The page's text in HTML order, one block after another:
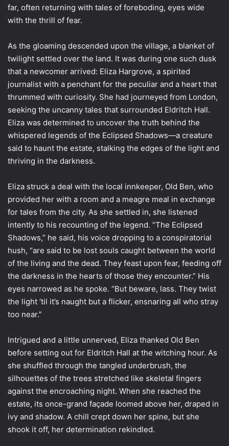
far, often returning with tales of foreboding, eyes wide
with the thrill of fear.
As the gloaming descended upon the village, a blanket of
twilight settled over the land. It was during one such dusk
that a newcomer arrived: Eliza Hargrove, a spirited
journalist with a penchant for the peculiar and a heart that
thrummed with curiosity. She had journeyed from London,
seeking the uncanny tales that surrounded Eldritch Hall.
Eliza was determined to uncover the truth behind the
whispered legends of the Eclipsed Shadows—a creature
said to haunt the estate, stalking the edges of the light and
thriving in the darkness.
Eliza struck a deal with the local innkeeper, Old Ben, who
provided her with a room and a meagre meal in exchange
for tales from the city. As she settled in, she listened
intently to his recounting of the legend. “The Eclipsed
Shadows,” he said, his voice dropping to a conspiratorial
hush, “are said to be lost souls caught between the world
of the living and the dead. They feast upon fear, feeding off
the darkness in the hearts of those they encounter.” His
eyes narrowed as he spoke. “But beware, lass. They twist
the light ‘til it’s naught but a flicker, ensnaring all who stray
too near.”
Intrigued and a little unnerved, Eliza thanked Old Ben
before setting out for Eldritch Hall at the witching hour. As
she shuffled through the tangled underbrush, the
silhouettes of the trees stretched like skeletal fingers
against the encroaching night. When she reached the
estate, its once-grand façade loomed above her, draped in
ivy and shadow. A chill crept down her spine, but she
shook it off, her determination rekindled.